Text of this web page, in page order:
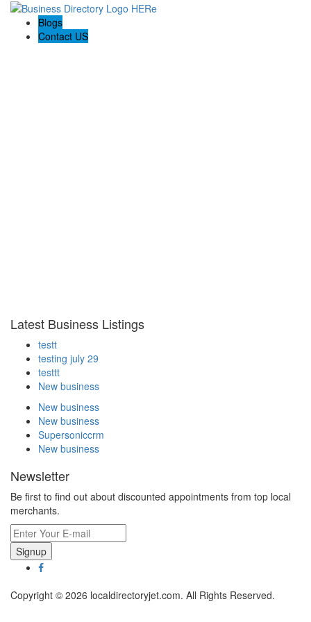
Blogs
Contact US
Latest Business Listings
testt
testing july 29
testtt
New business
New business
New business
Supersoniccrm
New business
Newsletter
Be first to find out about discounted appointments from top local
merchants.
Signup
Copyright © 2026 localdirectoryjet.com. All Rights Reserved.